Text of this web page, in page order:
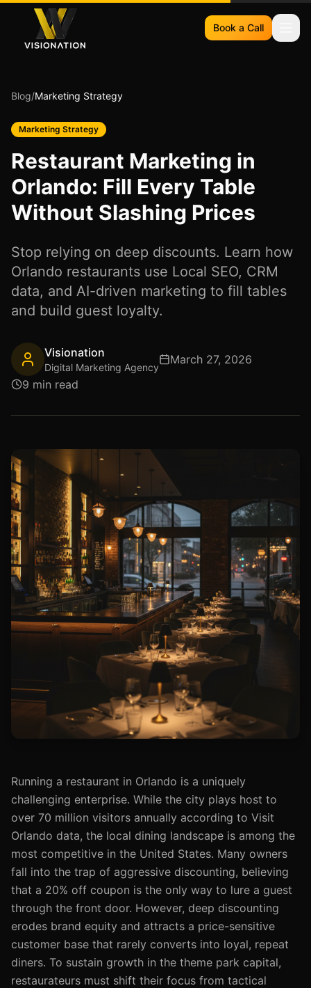
Book a Call
Blog/Marketing Strategy
Marketing Strategy
Restaurant Marketing in
Orlando: Fill Every Table
Without Slashing Prices
Stop relying on deep discounts. Learn how
Orlando restaurants use Local SEO, CRM
data, and AI-driven marketing to fill tables
and build guest loyalty.
Visionation
Digital Marketing Agency
March 27, 2026
9 min read
Running a restaurant in Orlando is a uniquely
challenging enterprise. While the city plays host to
over 70 million visitors annually according to Visit
Orlando data, the local dining landscape is among the
most competitive in the United States. Many owners
fall into the trap of aggressive discounting, believing
that a 20% off coupon is the only way to lure a guest
through the front door. However, deep discounting
erodes brand equity and attracts a price-sensitive
customer base that rarely converts into loyal, repeat
diners. To sustain growth in the theme park capital,
restaurateurs must shift their focus from tactical